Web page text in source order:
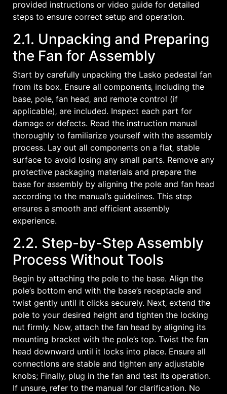
provided instructions or video guide for detailed
steps to ensure correct setup and operation.
2.1. Unpacking and Preparing
the Fan for Assembly
Start by carefully unpacking the Lasko pedestal fan
from its box. Ensure all components‚ including the
base‚ pole‚ fan head‚ and remote control (if
applicable)‚ are included. Inspect each part for
damage or defects. Read the instruction manual
thoroughly to familiarize yourself with the assembly
process. Lay out all components on a flat‚ stable
surface to avoid losing any small parts. Remove any
protective packaging materials and prepare the
base for assembly by aligning the pole and fan head
according to the manual’s guidelines. This step
ensures a smooth and efficient assembly
experience.
2.2. Step-by-Step Assembly
Process Without Tools
Begin by attaching the pole to the base. Align the
pole’s bottom end with the base’s receptacle and
twist gently until it clicks securely. Next‚ extend the
pole to your desired height and tighten the locking
nut firmly. Now‚ attach the fan head by aligning its
mounting bracket with the pole’s top. Twist the fan
head downward until it locks into place. Ensure all
connections are stable and tighten any adjustable
knobs; Finally‚ plug in the fan and test its operation.
If unsure‚ refer to the manual for clarification. No